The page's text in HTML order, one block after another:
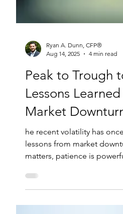
Aug 14, 2025
4 min read
Peak to Trough
Lessons Learned
Market Downturn
he recent volatility has
matters, patience is
smart opportunities amid